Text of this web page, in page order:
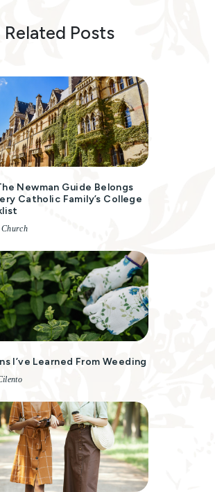
Related Posts
Newman Guide Belongs
Catholic Family’s College
Church
I’ve Learned From Weeding